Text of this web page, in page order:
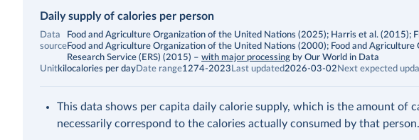
Daily supply of calories per person
Data
source
Food and Agriculture Organization of the United Nations (2025); Harris et al. (2015);
Food and Agriculture Organization of the United Nations (2000); Food and
Research Service (ERS) (2015) –with major processing by Our World in Data
Unitkilocalories per dayDate range1274-2023 Last updated2026-03-02 Next expected
This data shows per capita daily calorie supply, which is the amount of
necessarily correspond to the calories actually consumed by that person.